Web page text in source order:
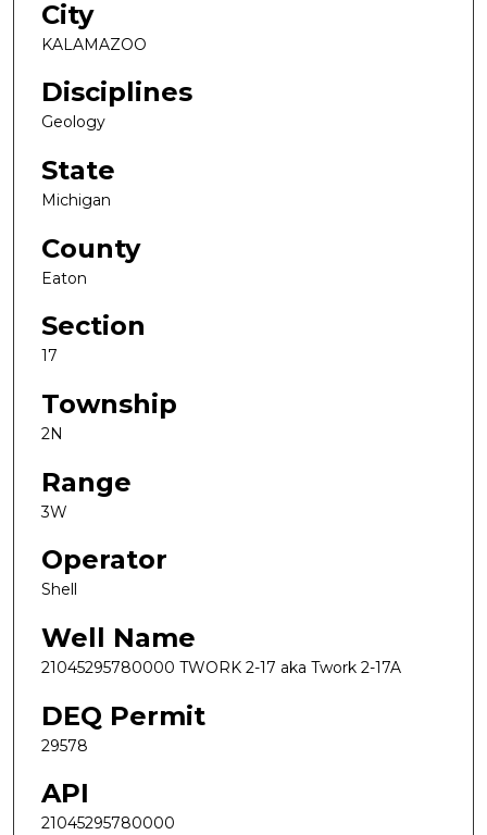
City
KALAMAZOO
Disciplines
Geology
State
Michigan
County
Eaton
Section
17
Township
2N
Range
3W
Operator
Shell
Well Name
21045295780000 TWORK 2-17 aka Twork 2-17A
DEQ Permit
29578
API
21045295780000